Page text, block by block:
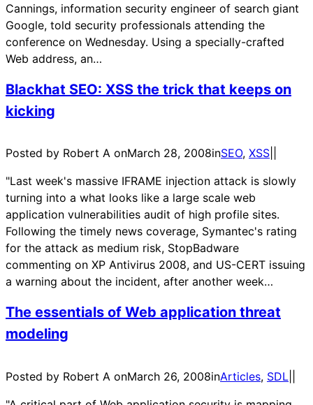
Cannings, information security engineer of search giant
Google, told security professionals attending the
conference on Wednesday. Using a specially-crafted
Web address, an…
Blackhat SEO: XSS the trick that keeps on
kicking
Posted by Robert A onMarch 28, 2008inSEO, XSS
"Last week's massive IFRAME injection attack is slowly
turning into a what looks like a large scale web
application vulnerabilities audit of high profile sites.
Following the timely news coverage, Symantec's rating
for the attack as medium risk, StopBadware
commenting on XP Antivirus 2008, and US-CERT issuing
a warning about the incident, after another week…
The essentials of Web application threat
modeling
Posted by Robert A onMarch 26, 2008inArticles, SDL